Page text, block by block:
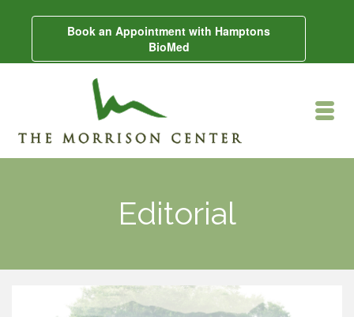
Book an Appointment with Hamptons
BioMed
Editorial